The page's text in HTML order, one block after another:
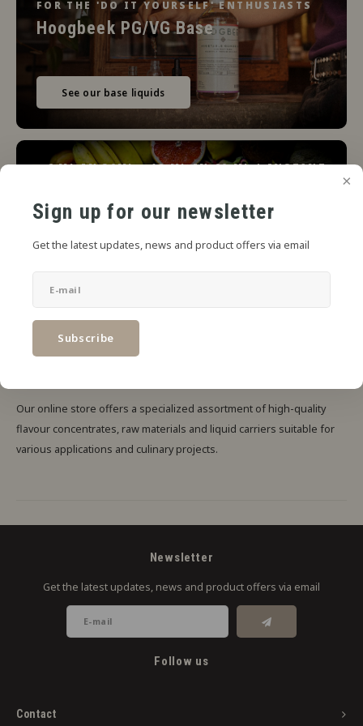
Sign up for our newsletter
Get the latest updates, news and product offers via email
Subscribe
FOR THE 'DO IT YOURSELF' ENTHUSIASTS
Hoogbeek PG/VG Base
See our base liquids
6 ML IN 30ML - 12 ML IN 60 ML | INSTANT
Jiritsu Artisan Flavour Concentrates
Limbo Liquids
Our online store offers a specialized assortment of high-quality
flavour concentrates, raw materials and liquid carriers suitable for
various applications and culinary projects.
Contact
Newsletter
Get the latest updates, news and product offers via email
Follow us